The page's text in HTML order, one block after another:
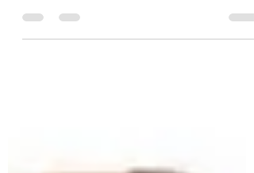
adapt - as well as those who won't.